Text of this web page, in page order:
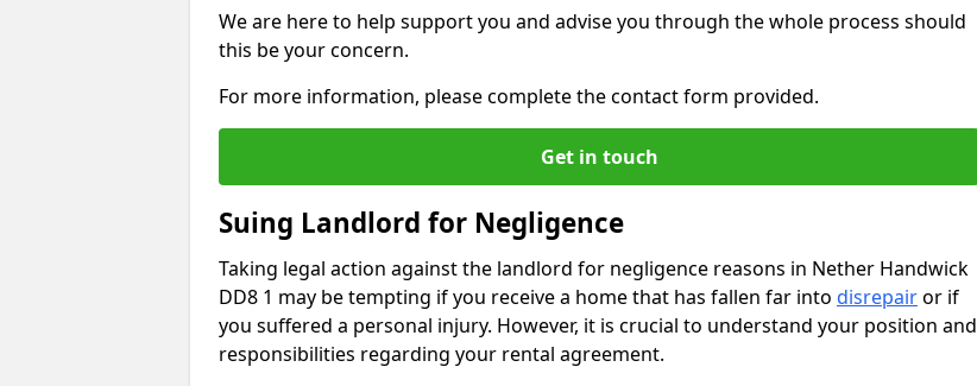
We are here to help support you and advise you through the whole process should
this be your concern.
For more information, please complete the contact form provided.
Get in touch
Suing Landlord for Negligence
Taking legal action against the landlord for negligence reasons in Nether Handwick
DD8 1 may be tempting if you receive a home that has fallen far into disrepairor if
you suffered a personal injury. However, it is crucial to understand your position and
responsibilities regarding your rental agreement.